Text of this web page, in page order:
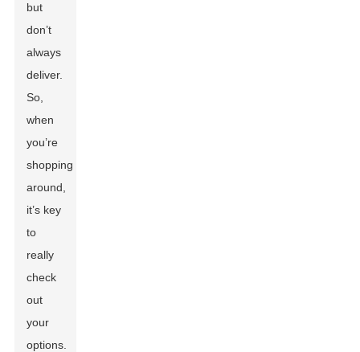
but
don’t
always
deliver.
So,
when
you’re
shopping
around,
it’s key
to
really
check
out
your
options.